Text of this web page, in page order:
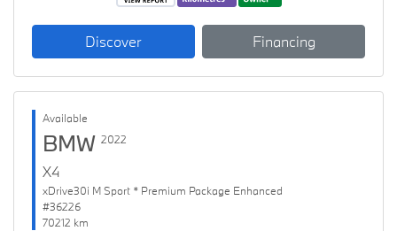
Discover Financing
Available
BMW 2022
X4
xDrive30i M Sport * Premium Package Enhanced
#36226
70212 km